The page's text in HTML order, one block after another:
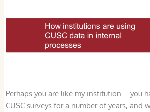
Perhaps you are like my institution – you
CUSC surveys for a number of years, and